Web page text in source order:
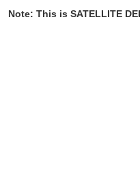
Note: This is SATELLITE